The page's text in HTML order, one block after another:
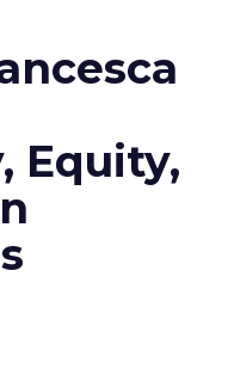
Equity,